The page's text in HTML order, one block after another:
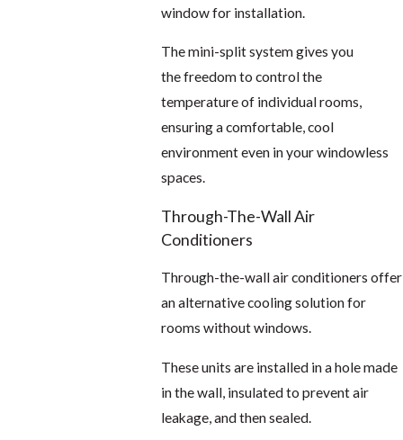
window for installation.
The mini-split system gives you
the freedom to control the
temperature of individual rooms,
ensuring a comfortable, cool
environment even in your windowless
spaces.
Through-The-Wall Air
Conditioners
Through-the-wall air conditioners offer
an alternative cooling solution for
rooms without windows.
These units are installed in a hole made
in the wall, insulated to prevent air
leakage, and then sealed.